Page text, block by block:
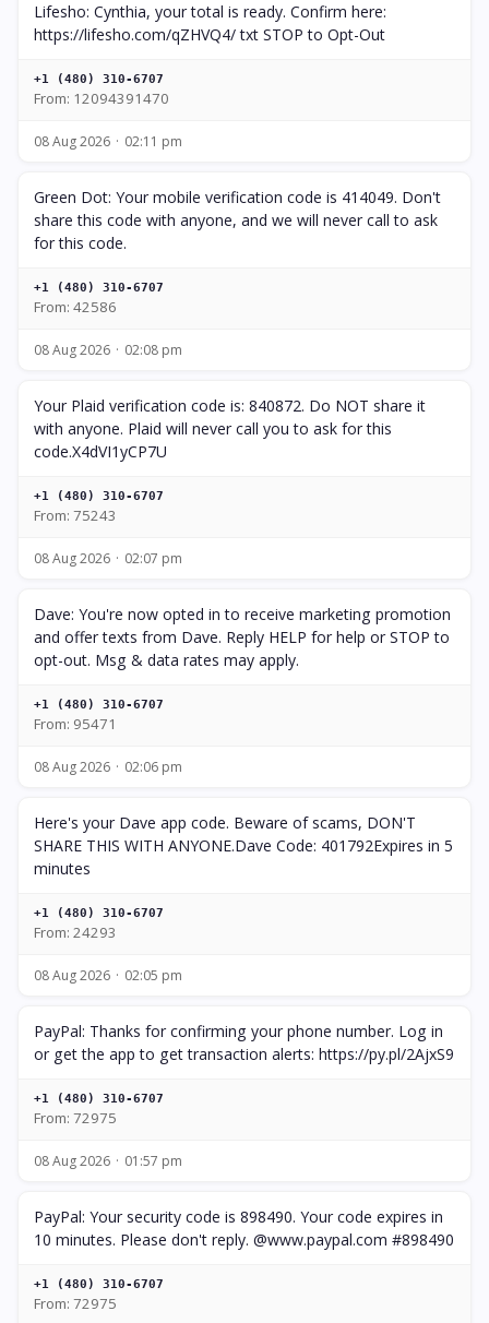
Lifesho: Cynthia, your total is ready. Confirm here:
https://lifesho.com/qZHVQ4/ txt STOP to Opt-Out
+1 (480) 310-6707
From: 12094391470
08 Aug 2026 02:11 pm
Green Dot: Your mobile verification code is 414049. Don't
share this code with anyone, and we will never call to ask
for this code.
+1 (480) 310-6707
From: 42586
08 Aug 2026 02:08 pm
Your Plaid verification code is: 840872. Do NOT share it
with anyone. Plaid will never call you to ask for this
code.X4dVI1yCP7U
+1 (480) 310-6707
From: 75243
08 Aug 2026 02:07 pm
Dave: You're now opted in to receive marketing promotion
and offer texts from Dave. Reply HELP for help or STOP to
opt-out. Msg & data rates may apply.
+1 (480) 310-6707
From: 95471
08 Aug 2026 02:06 pm
Here's your Dave app code. Beware of scams, DON'T
SHARE THIS WITH ANYONE.Dave Code: 401792Expires in 5
minutes
+1 (480) 310-6707
From: 24293
08 Aug 2026 02:05 pm
PayPal: Thanks for confirming your phone number. Log in
or get the app to get transaction alerts: https://py.pl/2AjxS9
+1 (480) 310-6707
From: 72975
08 Aug 2026 01:57 pm
PayPal: Your security code is 898490. Your code expires in
10 minutes. Please don't reply. @www.paypal.com #898490
+1 (480) 310-6707
From: 72975